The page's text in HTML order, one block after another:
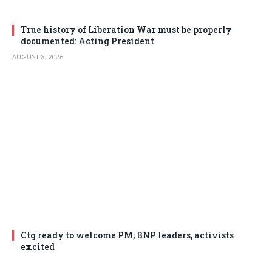
True history of Liberation War must be properly
documented: Acting President
AUGUST 8, 2026
Ctg ready to welcome PM; BNP leaders, activists
excited